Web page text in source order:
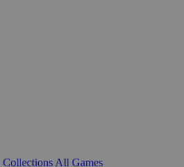
Collections All Games